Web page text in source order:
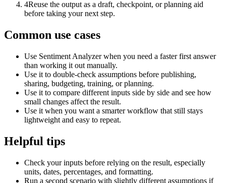
4Reuse the output as a draft, checkpoint, or planning aid
before taking your next step.
Common use cases
Use Sentiment Analyzer when you need a faster first answer
than working it out manually.
Use it to double-check assumptions before publishing,
sharing, budgeting, training, or planning.
Use it to compare different inputs side by side and see how
small changes affect the result.
Use it when you want a smarter workflow that still stays
lightweight and easy to repeat.
Helpful tips
Check your inputs before relying on the result, especially
units, dates, percentages, and formatting.
Run a second scenario with slightly different assumptions if